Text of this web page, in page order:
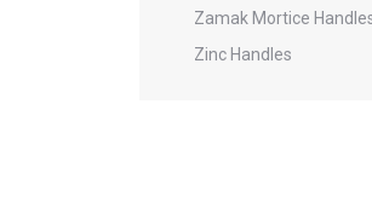
Zamak Mortice
Zinc Handles